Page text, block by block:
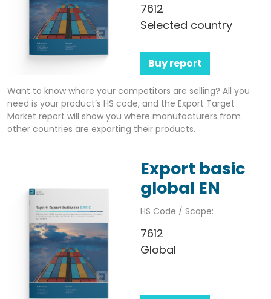
7612
Selected country
Buy report
Want to know where your competitors are selling? All you
need is your product’s HS code, and the Export Target
Market report will show you where manufacturers from
other countries are exporting their products.
Export basic
global EN
HS Code / Scope:
7612
Global